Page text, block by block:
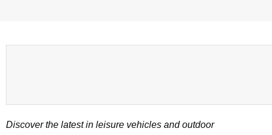
Discover the latest in leisure vehicles and outdoor